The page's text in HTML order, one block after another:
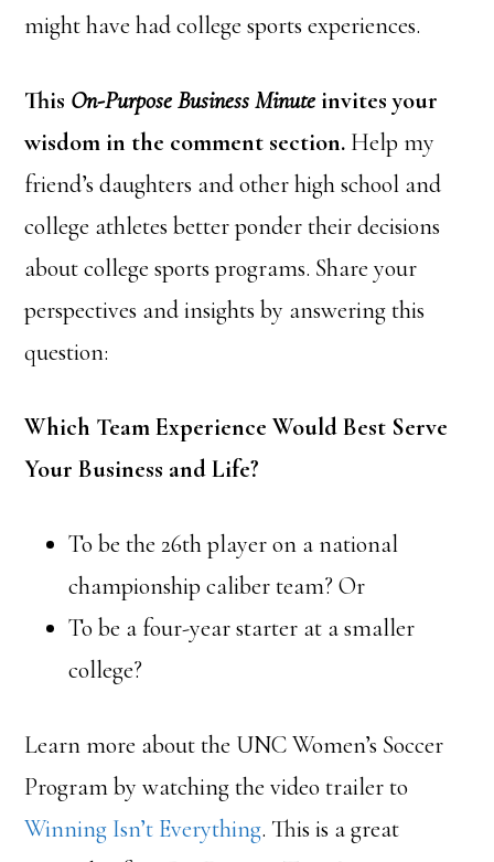
might have had college sports experiences.
This On-Purpose Business Minute invites your
wisdom in the comment section. Help my
friend’s daughters and other high school and
college athletes better ponder their decisions
about college sports programs. Share your
perspectives and insights by answering this
question:
Which Team Experience Would Best Serve
Your Business and Life?
To be the 26th player on a national
championship caliber team? Or
To be a four-year starter at a smaller
college?
Learn more about the UNC Women’s Soccer
Program by watching the video trailer to
Winning Isn’t Everything. This is a great